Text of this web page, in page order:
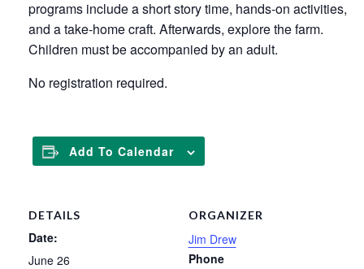
programs include a short story time, hands-on activities,
and a take-home craft. Afterwards, explore the farm.
Children must be accompanied by an adult.
No registration required.
Add To Calendar
DETAILS
Date:
June 26
ORGANIZER
Jim Drew
Phone